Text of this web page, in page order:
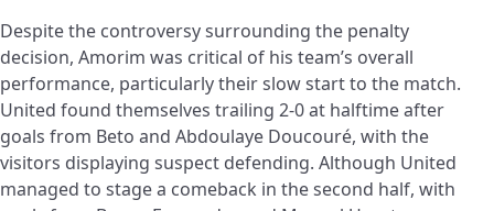
Despite the controversy surrounding the penalty
decision, Amorim was critical of his team’s overall
performance, particularly their slow start to the match.
United found themselves trailing 2-0 at halftime after
goals from Beto and Abdoulaye Doucouré, with the
visitors displaying suspect defending. Although United
managed to stage a comeback in the second half, with